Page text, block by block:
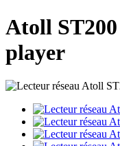
Atoll
player